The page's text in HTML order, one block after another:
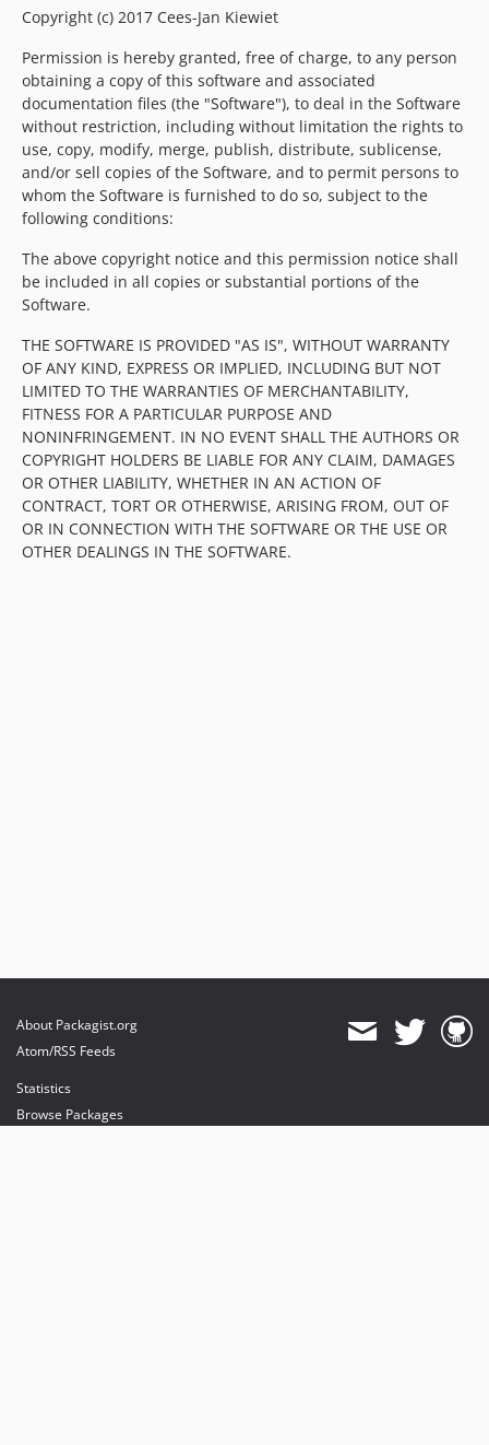
Copyright (c) 2017 Cees-Jan Kiewiet
Permission is hereby granted, free of charge, to any person
obtaining a copy of this software and associated
documentation files (the "Software"), to deal in the Software
without restriction, including without limitation the rights to
use, copy, modify, merge, publish, distribute, sublicense,
and/or sell copies of the Software, and to permit persons to
whom the Software is furnished to do so, subject to the
following conditions:
The above copyright notice and this permission notice shall
be included in all copies or substantial portions of the
Software.
THE SOFTWARE IS PROVIDED "AS IS", WITHOUT WARRANTY
OF ANY KIND, EXPRESS OR IMPLIED, INCLUDING BUT NOT
LIMITED TO THE WARRANTIES OF MERCHANTABILITY,
FITNESS FOR A PARTICULAR PURPOSE AND
NONINFRINGEMENT. IN NO EVENT SHALL THE AUTHORS OR
COPYRIGHT HOLDERS BE LIABLE FOR ANY CLAIM, DAMAGES
OR OTHER LIABILITY, WHETHER IN AN ACTION OF
CONTRACT, TORT OR OTHERWISE, ARISING FROM, OUT OF
OR IN CONNECTION WITH THE SOFTWARE OR THE USE OR
OTHER DEALINGS IN THE SOFTWARE.
About Packagist.org
Atom/RSS Feeds
Statistics
Browse Packages